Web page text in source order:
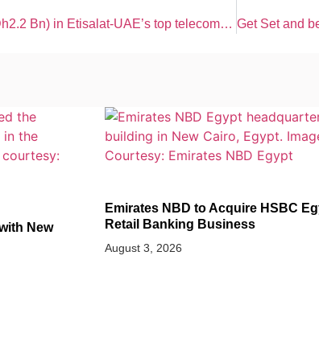
5% Q1 Profit rise (Dh2.2 Bn) in Etisalat-UAE’s top telecom giant
New
Emirates NBD to Acquire HSBC
Retail Banking Business
August 3, 2026